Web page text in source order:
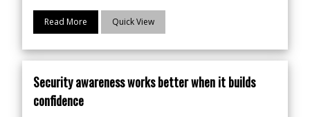
Read More Quick View
Security awareness works better when it builds
confidence